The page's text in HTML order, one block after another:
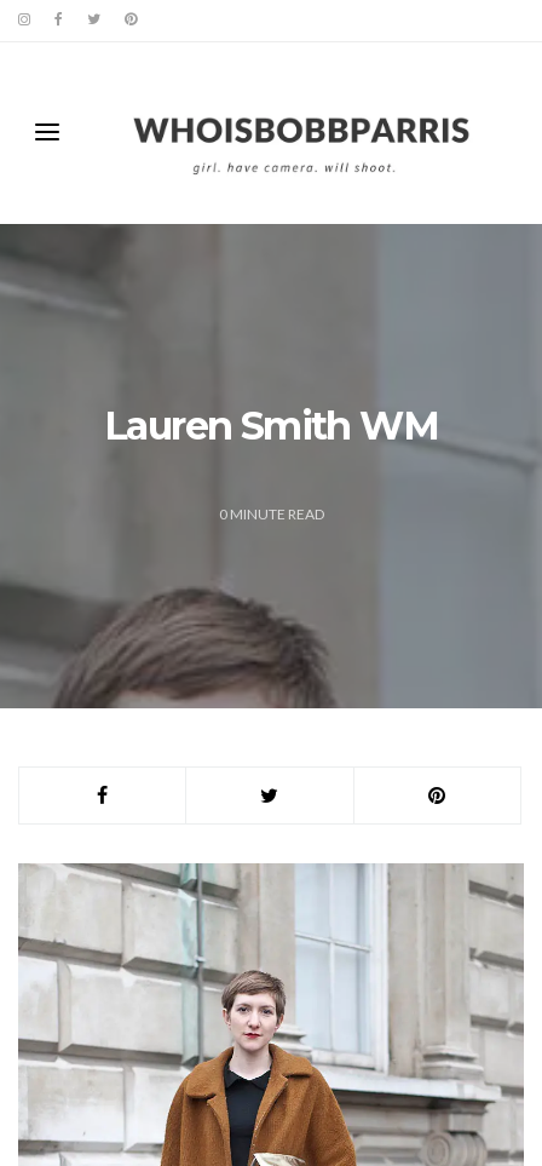
Lauren Smith WM
0 MINUTE READ